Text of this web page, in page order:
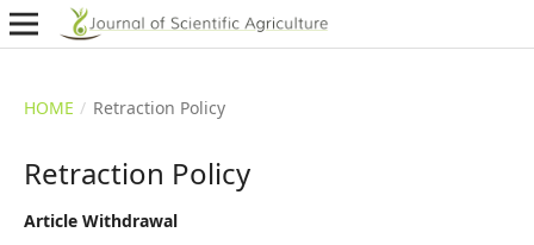
HOME / Retraction Policy
Retraction Policy
Article Withdrawal